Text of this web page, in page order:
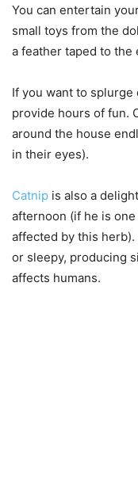
You can entertain
small toys from the
a feather taped to the
If you want to splurge
provide hours of fun.
around the house
in their eyes).
Catnip is also a
afternoon (if he is
affected by this
or sleepy, producing
affects humans.